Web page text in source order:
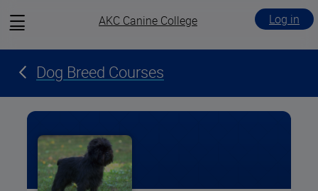
View
AKC Canine College Log in
Dog Breed Courses